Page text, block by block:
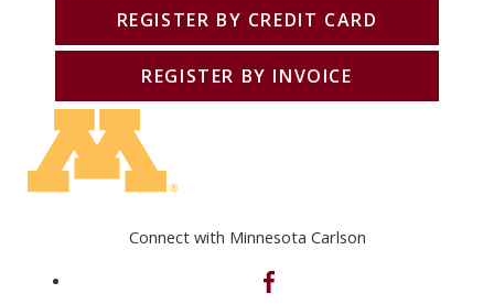
REGISTER BY CREDIT CARD
REGISTER BY INVOICE
Connect with Minnesota Carlson
on Facebook